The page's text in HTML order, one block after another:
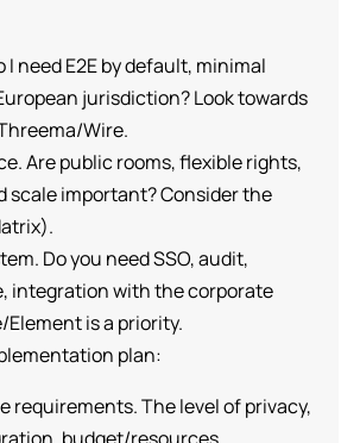
I need E2E by default, minimal
jurisdiction? Look towards
Wire.
Are public rooms, flexible rights,
scale important? Consider the
Do you need SSO, audit,
integration with the corporate
Element is a priority.
plan:
requirements. The level of privacy,